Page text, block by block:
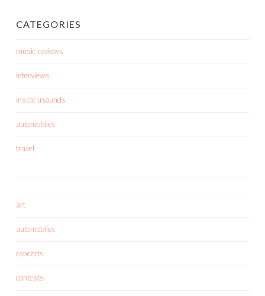
CATEGORIES
music reviews
interviews
inside usounds
automobiles
travel
art
automobiles
concerts
contests